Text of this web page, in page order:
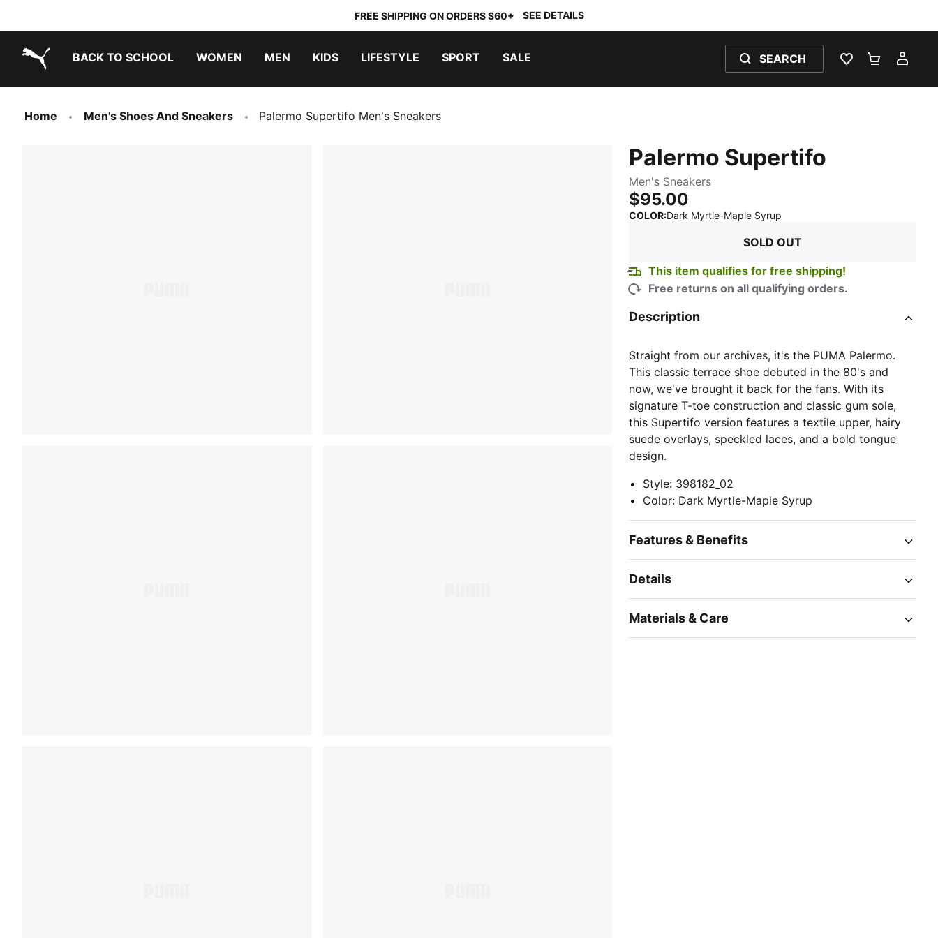
FREE SHIPPING ON ORDERS $60+ SEE DETAILS
BACK TO SCHOOL WOMEN MEN KIDS LIFESTYLE SPORT SALE SEARCH
WISHLIST 0
Home Men's Shoes And Sneakers Palermo Supertifo Men's Sneakers
Palermo Supertifo
Men's Sneakers
$95.00
COLOR:Dark Myrtle-Maple Syrup
SOLD OUT
This item qualifies for free shipping!
Free returns on all qualifying orders.
Description
Straight from our archives, it's the PUMA Palermo.
This classic terrace shoe debuted in the 80's and
now, we've brought it back for the fans. With its
signature T-toe construction and classic gum sole,
this Supertifo version features a textile upper, hairy
suede overlays, speckled laces, and a bold tongue
design.
Style: 398182_02
Color: Dark Myrtle-Maple Syrup
Features & Benefits
Details
Materials & Care